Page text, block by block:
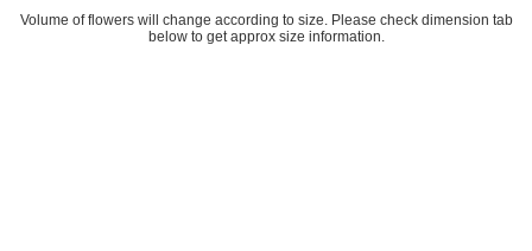
Volume of flowers will change according to size. Please check dimension tab
below to get approx size information.